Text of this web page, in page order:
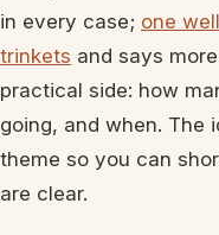
in every case; one
trinkets and says
practical side: how
going, and when. The
theme so you can
are clear.